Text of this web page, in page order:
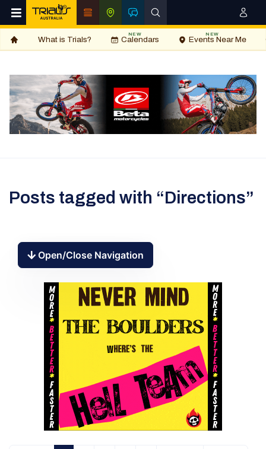
What is Trials? Calendars
NEW
Events Near Me
NEW
Posts tagged with “Directions”
Open/Close Navigation